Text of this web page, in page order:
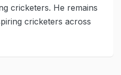
cricketers. He remains
cricketers across